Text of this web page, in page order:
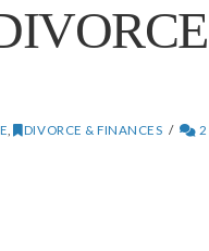
DIVORCE & FINANCES